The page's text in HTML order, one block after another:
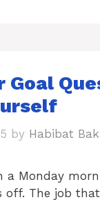
Goal
by Habibat
a Monday
off. The job